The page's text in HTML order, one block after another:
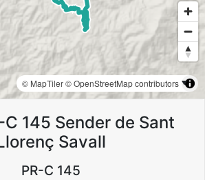
© MapTiler© OpenStreetMap contributors
C 145 Sender de Sant
Savall
PR-C 145